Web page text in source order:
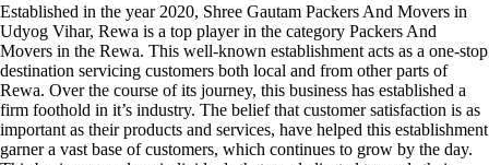
Established in the year 2020, Shree Gautam Packers And Movers in
Udyog Vihar, Rewa is a top player in the category Packers And
Movers in the Rewa. This well-known establishment acts as a one-stop
destination servicing customers both local and from other parts of
Rewa. Over the course of its journey, this business has established a
firm foothold in it’s industry. The belief that customer satisfaction is as
important as their products and services, have helped this establishment
garner a vast base of customers, which continues to grow by the day.